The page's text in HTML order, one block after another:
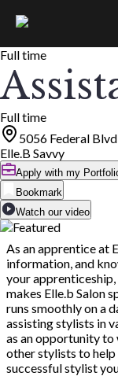
Full time
Full time
5056 Federal
Elle.B Savvy
Apply with my
Bookmark
Watch our video
As an apprentice at
information, and
your
makes Elle.b Salon
runs smoothly on a
assisting stylists in
as an opportunity
other stylists to
successful stylist